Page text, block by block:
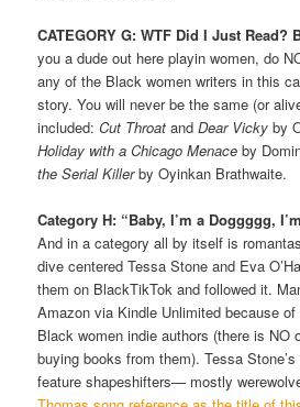
CATEGORY G: WTF Did I Just
you a dude out here playin women, do
any of the Black women writers in this
story. You will never be the same (or
included:Cut ThroatandDear Vicky by
Holiday with a Chicago Menace by
the Serial Killerby Oyinkan Brathwaite.
Category H: “Baby, I’m a Doggggg,
And in a category all by itself is
dive centered Tessa Stone and Eva
them on BlackTikTok and followed it.
Amazon via Kindle Unlimited because
Black women indie authors (there is NO
buying books from them). Tessa
feature shapeshifters— mostly